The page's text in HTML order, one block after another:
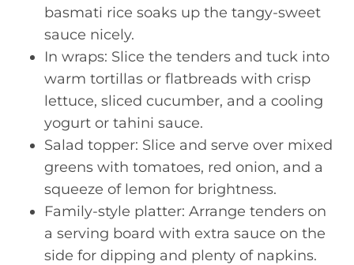
basmati rice soaks up the tangy-sweet
sauce nicely.
In wraps: Slice the tenders and tuck into
warm tortillas or flatbreads with crisp
lettuce, sliced cucumber, and a cooling
yogurt or tahini sauce.
Salad topper: Slice and serve over mixed
greens with tomatoes, red onion, and a
squeeze of lemon for brightness.
Family-style platter: Arrange tenders on
a serving board with extra sauce on the
side for dipping and plenty of napkins.